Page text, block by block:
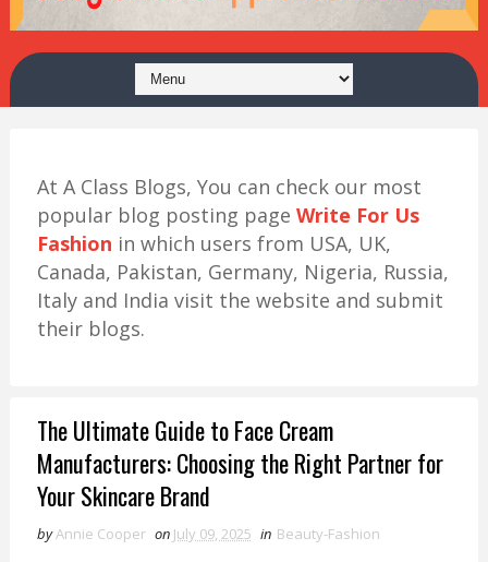
At A Class Blogs, You can check our most
popular blog posting page Write For Us
Fashion in which users from USA, UK,
Canada, Pakistan, Germany, Nigeria, Russia,
Italy and India visit the website and submit
their blogs.
The Ultimate Guide to Face Cream
Manufacturers: Choosing the Right Partner for
Your Skincare Brand
byAnnie Cooper on July 09, 2025 in Beauty-Fashion